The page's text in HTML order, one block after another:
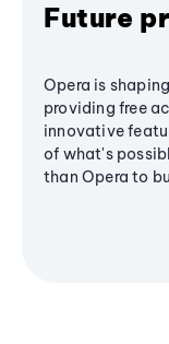
Future
Opera is
providing free
innovative
of what's
than Opera to